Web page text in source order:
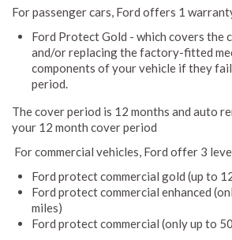
For passenger cars, Ford offers 1
Ford Protect Gold - which covers the
and/or replacing the factory-fitted
components of your vehicle if they
period.
The cover period is 12 months and auto
your 12 month cover period
For commercial vehicles, Ford offer 3
Ford protect commercial gold (up to
Ford protect commercial enhanced
miles)
Ford protect commercial (only up to